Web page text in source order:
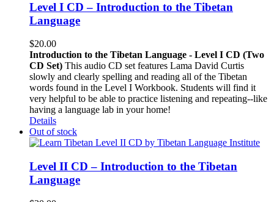
Level I CD – Introduction to the Tibetan
Language
$20.00
Introduction to the Tibetan Language - Level I CD (Two
CD Set) This audio CD set features Lama David Curtis
slowly and clearly spelling and reading all of the Tibetan
words found in the Level I Workbook. Students will find it
very helpful to be able to practice listening and repeating--like
having a language lab in your home!
Details
Out of stock
Level II CD – Introduction to the Tibetan
Language